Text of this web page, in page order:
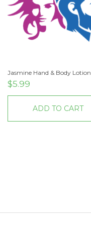
Jasmine Hand & Body Lotion
$5.99
ADD TO CART